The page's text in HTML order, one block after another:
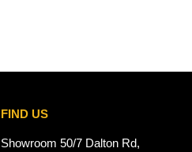
FIND US
Showroom 50/7 Dalton Rd,